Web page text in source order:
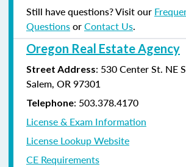
Still have questions? Visit our
QuestionsorContact Us.
Oregon Real Estate Agency
Street Address: 530 Center St. NE
Salem, OR 97301
Telephone: 503.378.4170
License & Exam Information
License Lookup Website
CE Requirements